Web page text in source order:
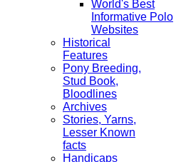
World's Best
Informative Polo
Websites
Historical
Features
Pony Breeding,
Stud Book,
Bloodlines
Archives
Stories, Yarns,
Lesser Known
facts
Handicaps